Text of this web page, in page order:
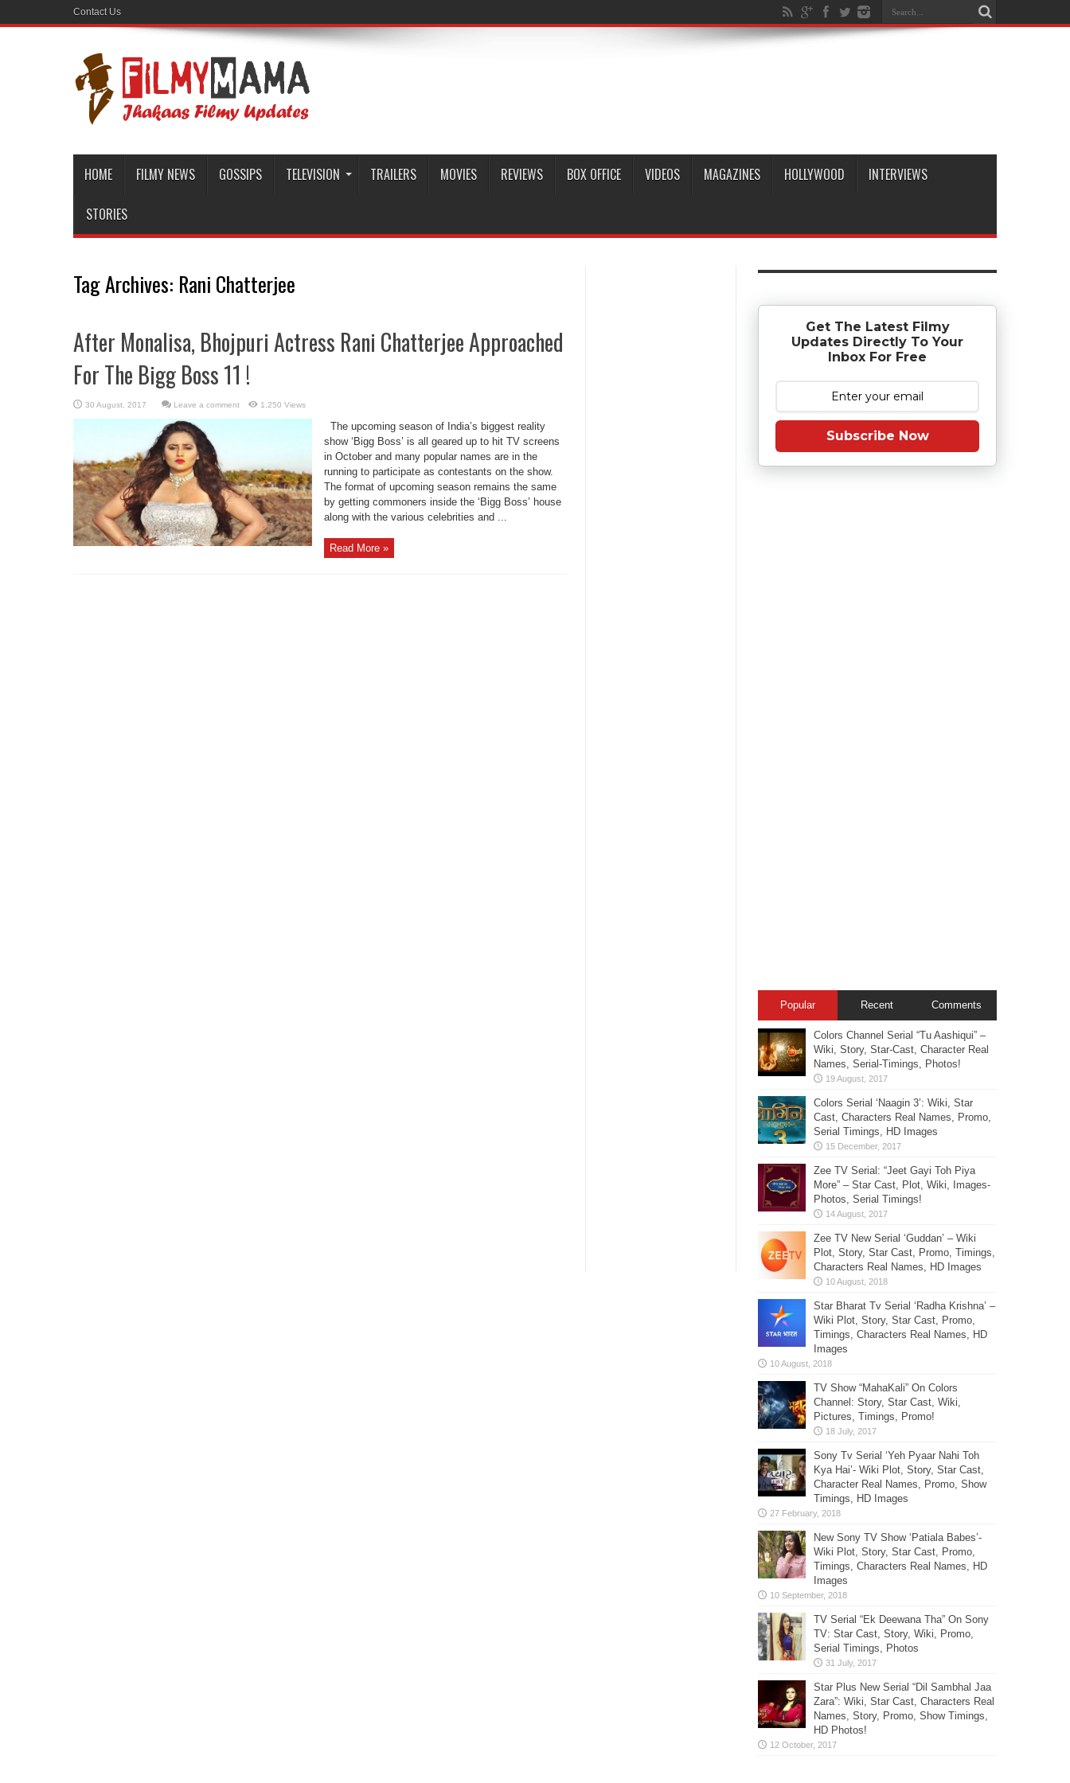
Contact Us
HOME FILMY NEWS GOSSIPS TELEVISION TRAILERS MOVIES REVIEWS BOX OFFICE VIDEOS MAGAZINES HOLLYWOOD INTERVIEWS
STORIES
Tag Archives: Rani Chatterjee
After Monalisa, Bhojpuri Actress Rani Chatterjee Approached
For The Bigg Boss 11 !
Leave a comment 1,250 Views
The upcoming season of India’s biggest reality
show ‘Bigg Boss’ is all geared up to hit TV screens
in October and many popular names are in the
running to participate as contestants on the show.
The format of upcoming season remains the same
by getting commoners inside the ‘Bigg Boss’ house
along with the various celebrities and ...
Read More »
Get The Latest Filmy
Updates Directly To Your
Inbox For Free
Subscribe Now
Popular Recent Comments
Colors Channel Serial “Tu Aashiqui” –
Wiki, Story, Star-Cast, Character Real
Names, Serial-Timings, Photos!
Colors Serial ‘Naagin 3’: Wiki, Star
Cast, Characters Real Names, Promo,
Serial Timings, HD Images
Zee TV Serial: “Jeet Gayi Toh Piya
More” – Star Cast, Plot, Wiki, Images-
Photos, Serial Timings!
Zee TV New Serial ‘Guddan’ – Wiki
Plot, Story, Star Cast, Promo, Timings,
Characters Real Names, HD Images
Star Bharat Tv Serial ‘Radha Krishna’ –
Wiki Plot, Story, Star Cast, Promo,
Timings, Characters Real Names, HD
Images
TV Show “MahaKali” On Colors
Channel: Story, Star Cast, Wiki,
Pictures, Timings, Promo!
Sony Tv Serial ‘Yeh Pyaar Nahi Toh
Kya Hai’- Wiki Plot, Story, Star Cast,
Character Real Names, Promo, Show
Timings, HD Images
New Sony TV Show ‘Patiala Babes’-
Wiki Plot, Story, Star Cast, Promo,
Timings, Characters Real Names, HD
Images
TV Serial “Ek Deewana Tha” On Sony
TV: Star Cast, Story, Wiki, Promo,
Serial Timings, Photos
Star Plus New Serial “Dil Sambhal Jaa
Zara”: Wiki, Star Cast, Characters Real
Names, Story, Promo, Show Timings,
HD Photos!